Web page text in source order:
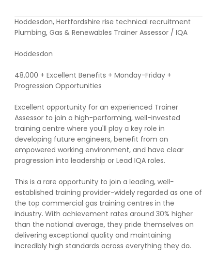
Hoddesdon, Hertfordshire rise technical recruitment
Plumbing, Gas & Renewables Trainer Assessor / IQA
Hoddesdon
48,000 + Excellent Benefits + Monday-Friday +
Progression Opportunities
Excellent opportunity for an experienced Trainer
Assessor to join a high-performing, well-invested
training centre where you'll play a key role in
developing future engineers, benefit from an
empowered working environment, and have clear
progression into leadership or Lead IQA roles.
This is a rare opportunity to join a leading, well-
established training provider-widely regarded as one of
the top commercial gas training centres in the
industry. With achievement rates around 30% higher
than the national average, they pride themselves on
delivering exceptional quality and maintaining
incredibly high standards across everything they do.